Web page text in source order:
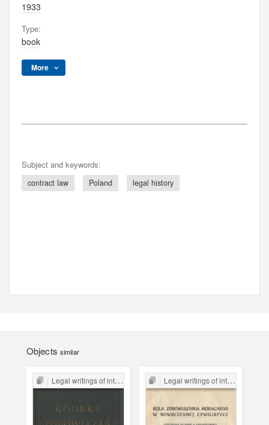
1933
Type:
book
More
Subject and keywords:
contract law Poland legal history
Objects similar
Legal writings of inter-war period form the Legal Faculty Library JU Legal writings of inter-war period form the Legal Faculty Library JU